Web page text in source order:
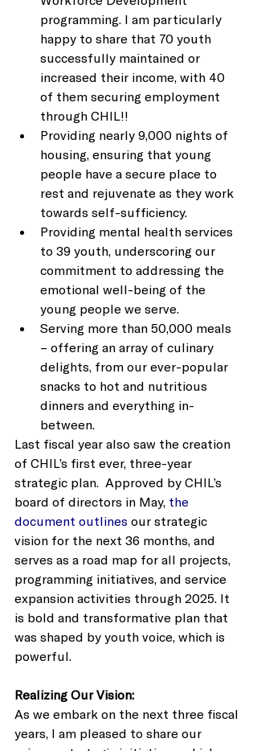
programming. I am particularly
happy to share that 70 youth
successfully maintained or
increased their income, with 40
of them securing employment
through CHIL!!
Providing nearly 9,000 nights of
housing, ensuring that young
people have a secure place to
rest and rejuvenate as they work
towards self-sufficiency.
Providing mental health services
to 39 youth, underscoring our
commitment to addressing the
emotional well-being of the
young people we serve.
Serving more than 50,000 meals
– offering an array of culinary
delights, from our ever-popular
snacks to hot and nutritious
dinners and everything in-
between.
Last fiscal year also saw the creation
of CHIL’s first ever, three-year
strategic plan.  Approved by CHIL’s
board of directors in May, the
document outlines our strategic
vision for the next 36 months, and
serves as a road map for all projects,
programming initiatives, and service
expansion activities through 2025. It
is bold and transformative plan that
was shaped by youth voice, which is
powerful.
Realizing Our Vision:
As we embark on the next three fiscal
years, I am pleased to share our